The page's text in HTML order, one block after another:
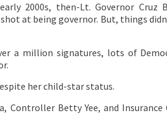
2000s, then-Lt. Governor Cruz
at being governor. But, things
a million signatures, lots of
her child-star status.
Controller Betty Yee, and Insurance